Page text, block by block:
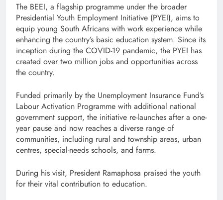
The BEEI, a flagship programme under the broader
Presidential Youth Employment Initiative (PYEI), aims to
equip young South Africans with work experience while
enhancing the country’s basic education system. Since its
inception during the COVID-19 pandemic, the PYEI has
created over two million jobs and opportunities across
the country.
Funded primarily by the Unemployment Insurance Fund’s
Labour Activation Programme with additional national
government support, the initiative re-launches after a one-
year pause and now reaches a diverse range of
communities, including rural and township areas, urban
centres, special-needs schools, and farms.
During his visit, President Ramaphosa praised the youth
for their vital contribution to education.